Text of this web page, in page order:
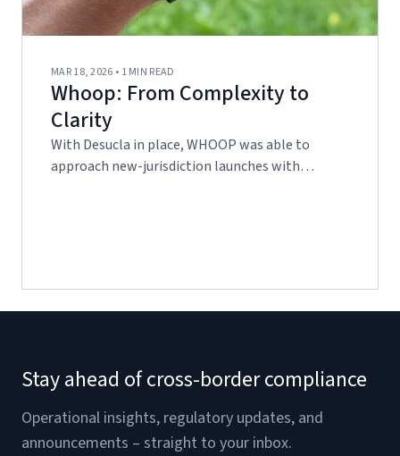
MAR 18, 2026 • 1 MIN READ
Whoop: From Complexity to
Clarity
With Desucla in place, WHOOP was able to
approach new-jurisdiction launches with…
Stay ahead of cross-border compliance
Operational insights, regulatory updates, and
announcements – straight to your inbox.